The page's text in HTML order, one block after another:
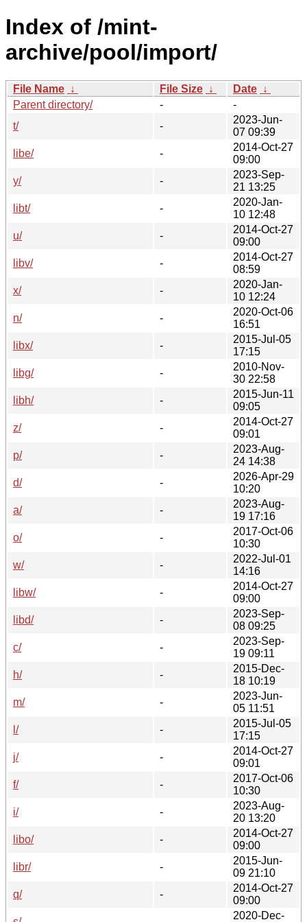
Index of /mint-
archive/pool/import/
File Name ↓ File Size ↓ Date ↓
Parent directory/
-
-
t/
-
2023-Jun-
07 09:39
libe/
-
2014-Oct-27
09:00
y/
-
2023-Sep-
21 13:25
libt/
-
2020-Jan-
10 12:48
u/
-
2014-Oct-27
09:00
libv/
-
2014-Oct-27
08:59
x/
-
2020-Jan-
10 12:24
n/
-
2020-Oct-06
16:51
libx/
-
2015-Jul-05
17:15
libg/
-
2010-Nov-
30 22:58
libh/
-
2015-Jun-11
09:05
z/
-
2014-Oct-27
09:01
p/
-
2023-Aug-
24 14:38
d/
-
2026-Apr-29
10:20
a/
-
2023-Aug-
19 17:16
o/
-
2017-Oct-06
10:30
w/
-
2022-Jul-01
14:16
libw/
-
2014-Oct-27
09:00
libd/
-
2023-Sep-
08 09:25
c/
-
2023-Sep-
19 09:11
h/
-
2015-Dec-
18 10:19
m/
-
2023-Jun-
05 11:51
l/
-
2015-Jul-05
17:15
j/
-
2014-Oct-27
09:01
f/
-
2017-Oct-06
10:30
i/
-
2023-Aug-
20 13:20
libo/
-
2014-Oct-27
09:00
libr/
-
2015-Jun-
09 21:10
q/
-
2014-Oct-27
09:00
2020-Dec-